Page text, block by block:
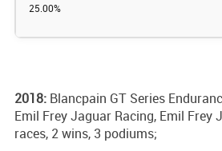
25.00%
2018: Blancpain GT Series
Emil Frey Jaguar Racing, Emil Frey
races, 2 wins, 3 podiums;